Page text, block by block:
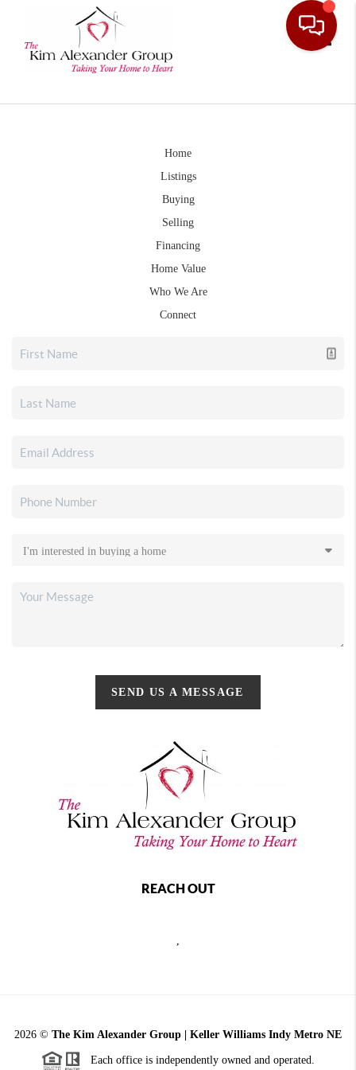
Home
Listings
Buying
Selling
Financing
Home Value
Who We Are
Connect
SEND US A MESSAGE
REACH OUT
,
2026 © The Kim Alexander Group | Keller Williams Indy Metro NE
Each office is independently owned and operated.